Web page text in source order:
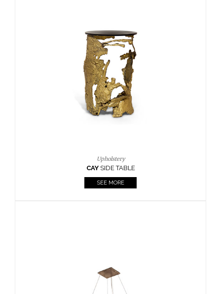
SEE MORE
Casegoods
KAAMOSMIRROR